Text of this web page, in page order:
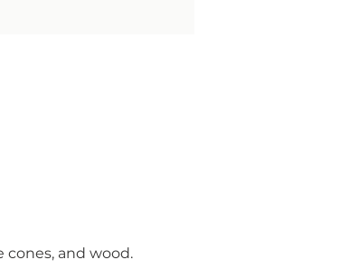
cones, and wood.